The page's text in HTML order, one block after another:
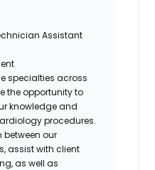
Assistant
specialties across
the opportunity to
knowledge and
procedures.
between our
assist with client
as well as